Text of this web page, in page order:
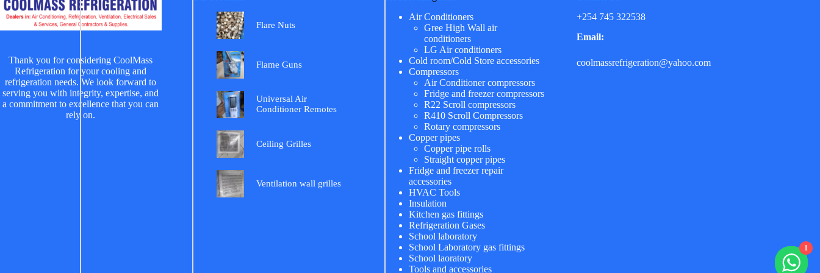
Thank you for considering CoolMass
Refrigeration for your cooling and
refrigeration needs. We look forward to
serving you with integrity, expertise, and
a commitment to excellence that you can
rely on.
Flare Nuts
Flame Guns
Universal Air
Conditioner Remotes
Ceiling Grilles
Ventilation wall grilles
Air Conditioners
Gree High Wall air
conditioners
LG Air conditioners
Cold room/Cold Store accessories
Compressors
Air Conditioner compressors
Fridge and freezer compressors
R22 Scroll compressors
R410 Scroll Compressors
Rotary compressors
Copper pipes
Copper pipe rolls
Straight copper pipes
Fridge and freezer repair
accessories
HVAC Tools
Insulation
Kitchen gas fittings
Refrigeration Gases
School laboratory
School Laboratory gas fittings
School laoratory
Tools and accessories
+254 745 322538
Email:
coolmassrefrigeration@yahoo.com
1